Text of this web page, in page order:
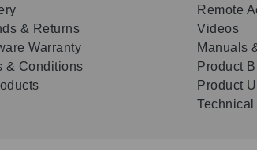
& Returns
Warranty
& Conditions
Remote
Videos
Manuals
Product
Product
Technical